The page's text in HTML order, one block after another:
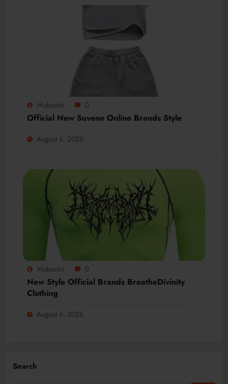
Mubashir 0
Official New Suvene Online Brands Style
August 6, 2026
Mubashir 0
New Style Official Brands BreatheDivinity
Clothing
August 6, 2026
Search